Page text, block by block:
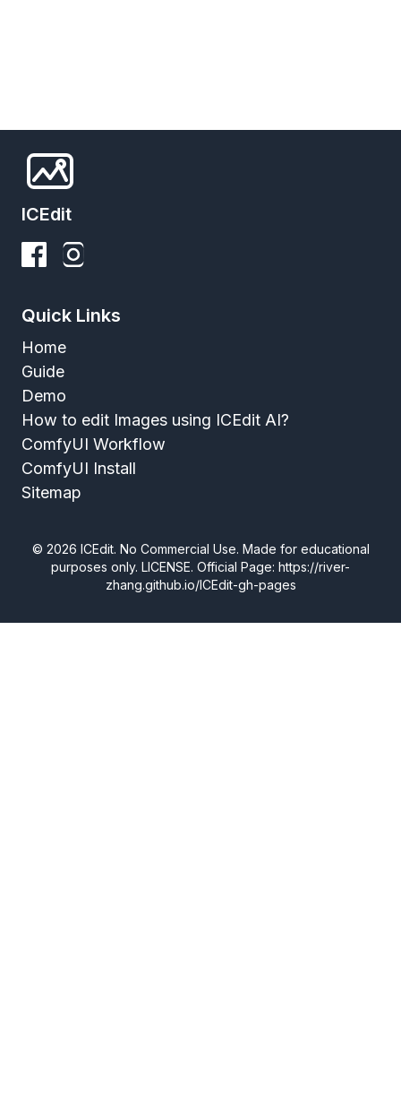
ICEdit
Quick Links
Home
Guide
Demo
How to edit Images using ICEdit AI?
ComfyUI Workflow
ComfyUI Install
Sitemap
© 2026 ICEdit. No Commercial Use. Made for educational
purposes only. LICENSE. Official Page: https://river-
zhang.github.io/ICEdit-gh-pages